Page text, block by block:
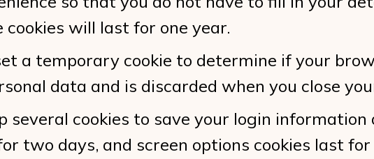
will last for one year.
a temporary cookie to determine if your
data and is discarded when you close
several cookies to save your login information
two days, and screen options cookies last for